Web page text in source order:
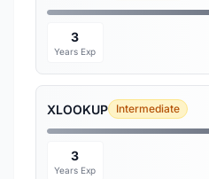
3
Years Exp
XLOOKUP Intermediate
3
Years Exp